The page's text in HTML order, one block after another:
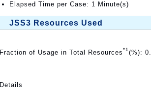
Elapsed Time per Case: 1 Minute(s)
JSS3 Resources Used
Fraction of Usage in Total Resources*1 (%):
Details